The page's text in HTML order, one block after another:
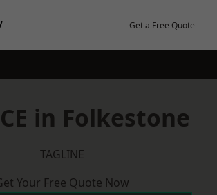
Get a Free Quote
in Folkestone
TAGLINE
Your Free Quote Now